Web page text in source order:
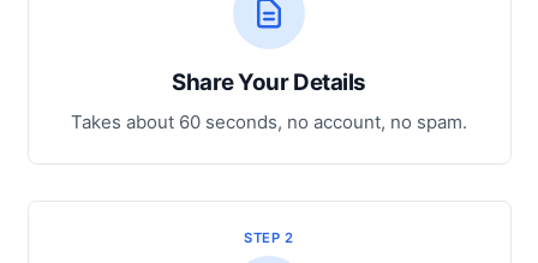
Share Your Details
Takes about 60 seconds, no account, no spam.
STEP 2